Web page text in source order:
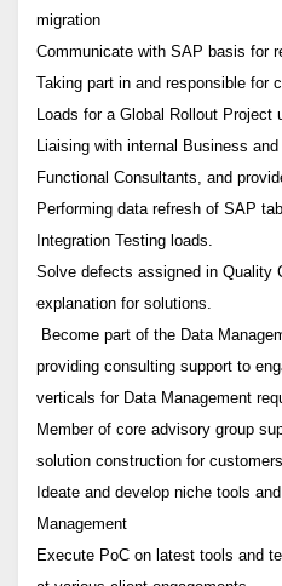
migration
Communicate with SAP basis for
Taking part in and responsible for
Loads for a Global Rollout Project
Liaising with internal Business
Functional Consultants, and
Performing data refresh of SAP
Integration Testing loads.
Solve defects assigned in Quality
explanation for solutions.
Become part of the Data
providing consulting support to
verticals for Data Management
Member of core advisory group
solution construction for customers
Ideate and develop niche tools
Management
Execute PoC on latest tools and